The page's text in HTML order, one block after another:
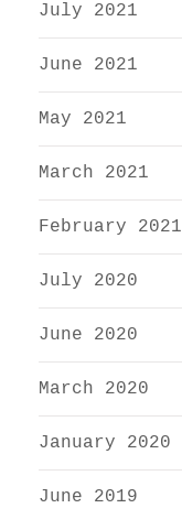
July 2021
June 2021
May 2021
March 2021
February 2021
July 2020
June 2020
March 2020
January 2020
June 2019